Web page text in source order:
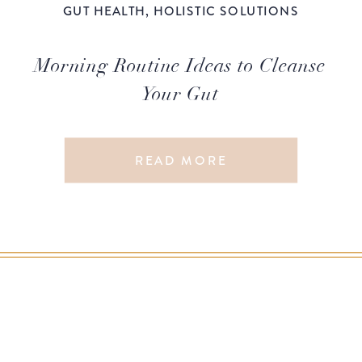
READ MORE
Morning Routine Ideas to Cleanse
Your Gut
GUT HEALTH, HOLISTIC SOLUTIONS